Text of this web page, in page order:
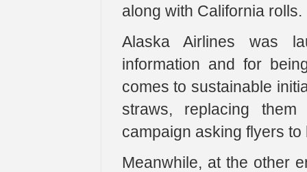
along with California rolls.
Alaska Airlines was
information and for
comes to sustainable
straws, replacing
campaign asking flyers
Meanwhile, at the other